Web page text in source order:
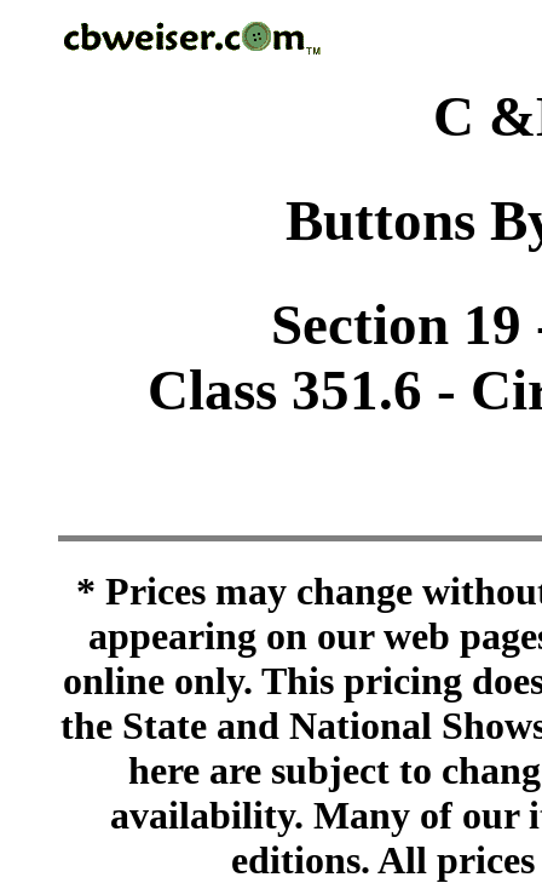
C
Buttons
Section 19
Class 351.6 -
* Prices may change
appearing on our web
online only. This pricing
the State and National
here are subject to
availability. Many of our
editions. All